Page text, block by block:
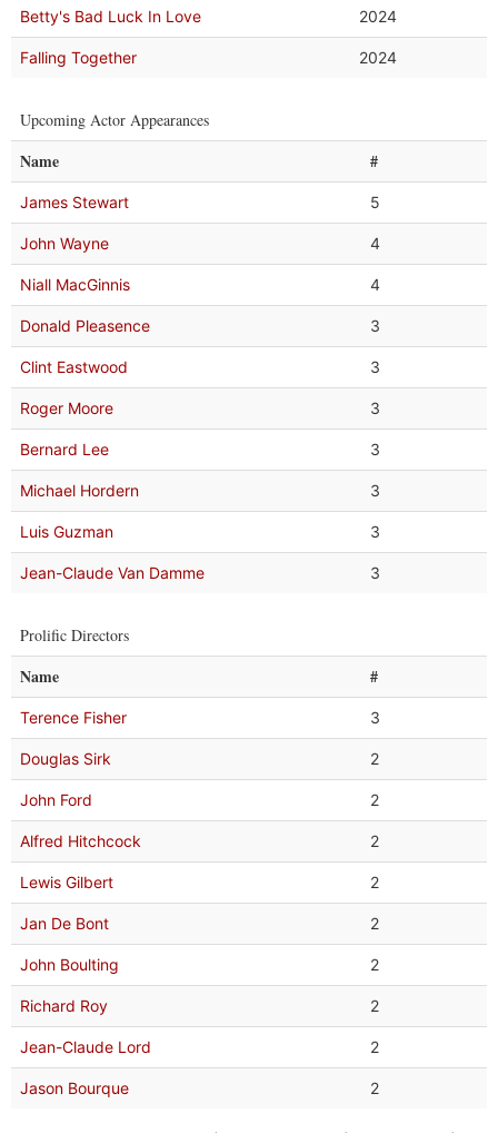
Betty's Bad Luck In Love 2024
Falling Together 2024
Upcoming Actor Appearances
Name #
James Stewart 5
John Wayne 4
Niall MacGinnis 4
Donald Pleasence 3
Clint Eastwood 3
Roger Moore 3
Bernard Lee 3
Michael Hordern 3
Luis Guzman 3
Jean-Claude Van Damme 3
Prolific Directors
Name #
Terence Fisher 3
Douglas Sirk 2
John Ford 2
Alfred Hitchcock 2
Lewis Gilbert 2
Jan De Bont 2
John Boulting 2
Richard Roy 2
Jean-Claude Lord 2
Jason Bourque 2